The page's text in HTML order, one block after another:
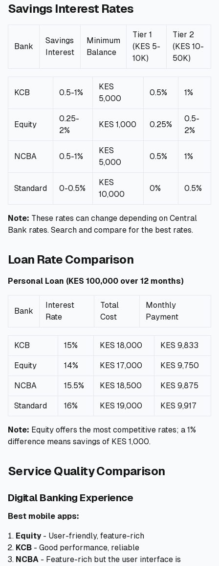
Savings Interest Rates
Bank
Savings
Interest
Minimum
Balance
Tier 1
(KES 5-
10K)
Tier 2
(KES 10-
50K)
KCB 0.5-1%
KES
5,000
0.5% 1%
Equity
0.25-
2%
KES 1,000 0.25%
0.5-
2%
NCBA 0.5-1%
KES
5,000
0.5% 1%
Standard 0-0.5%
KES
10,000
0% 0.5%
Note: These rates can change depending on Central
Bank rates. Search and compare for the best rates.
Loan Rate Comparison
Personal Loan (KES 100,000 over 12 months)
Bank
Interest
Rate
Total
Cost
Monthly
Payment
KCB 15% KES 18,000 KES 9,833
Equity 14% KES 17,000 KES 9,750
NCBA 15.5% KES 18,500 KES 9,875
Standard 16% KES 19,000 KES 9,917
Note: Equity offers the most competitive rates; a 1%
difference means savings of KES 1,000.
Service Quality Comparison
Digital Banking Experience
Best mobile apps:
Equity- User-friendly, feature-rich
KCB - Good performance, reliable
NCBA - Feature-rich but the user interface is